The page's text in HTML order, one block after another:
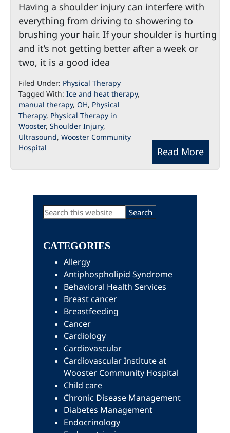
Having a shoulder injury can interfere with
everything from driving to showering to
brushing your hair. If your shoulder is hurting
and it’s not getting better after a week or
two, it is a good idea
Read More
Filed Under: Physical Therapy
Tagged With: Ice and heat therapy,
manual therapy, OH, Physical
Therapy, Physical Therapy in
Wooster, Shoulder Injury,
Ultrasound, Wooster Community
Hospital
Primary
Search
this
CATEGORIES
Allergy
Antiphospholipid Syndrome
Behavioral Health Services
Breast cancer
Breastfeeding
Cancer
Cardiology
Cardiovascular
Cardiovascular Institute at
Wooster Community Hospital
Child care
Chronic Disease Management
Diabetes Management
Endocrinology